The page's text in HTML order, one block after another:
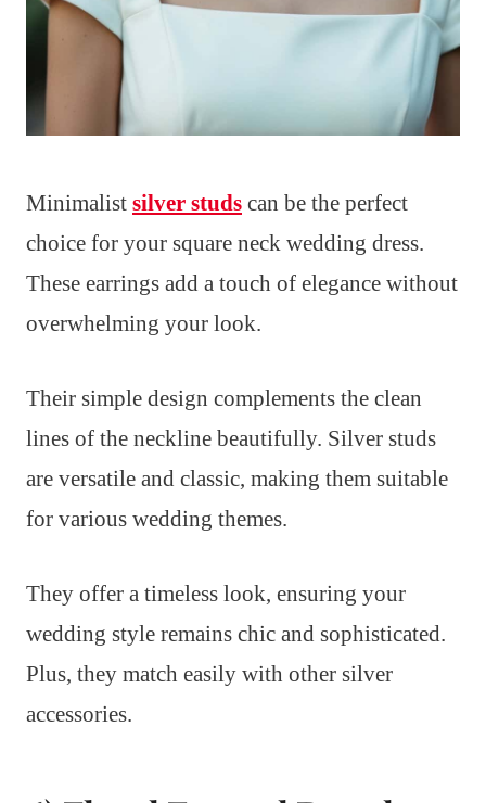
Minimalist silver studs can be the perfect
choice for your square neck wedding dress.
These earrings add a touch of elegance without
overwhelming your look.
Their simple design complements the clean
lines of the neckline beautifully. Silver studs
are versatile and classic, making them suitable
for various wedding themes.
They offer a timeless look, ensuring your
wedding style remains chic and sophisticated.
Plus, they match easily with other silver
accessories.